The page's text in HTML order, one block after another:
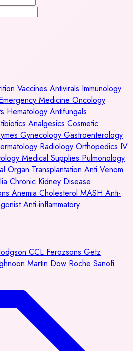
Vaccines Antivirals Immunology
Medicine Oncology
Hematology Antifungals
Analgesics Cosmetic
Gynecology Gastroenterology
Radiology Orthopedics IV
Medical Supplies Pulmonology
Organ Transplantation Anti Venom
Chronic Kidney Disease
Anemia Cholesterol MASH Anti-
Anti-inflammatory
CCL Ferozsons Getz
Martin Dow Roche Sanofi